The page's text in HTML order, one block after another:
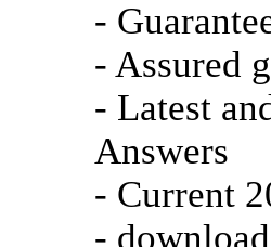
-
- Assured
- Latest
Answers
- Current
- download